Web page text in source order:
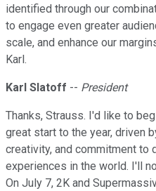
identified through our
to engage even greater
scale, and enhance our
Karl.
Karl Slatoff -- President
Thanks, Strauss. I'd like to
great start to the year, driven
creativity, and commitment to
experiences in the world. I'll
On July 7, 2K and